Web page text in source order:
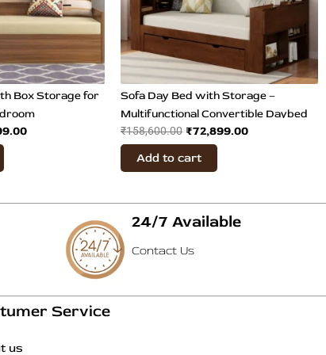
Box Storage for
Sofa Day Bed with Storage –
Multifunctional Convertible Daybed
₹158,600.00 ₹72,899.00
Add to cart
24/7 Available
Contact Us
Service
us